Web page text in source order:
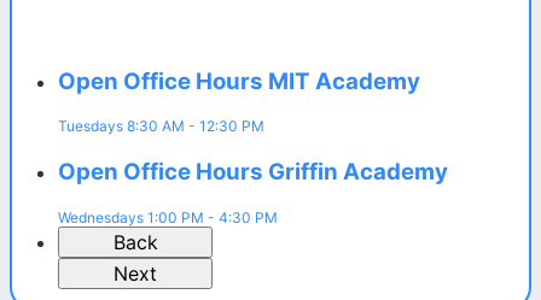
Open Office Hours MIT Academy
Tuesdays 8:30 AM - 12:30 PM
Open Office Hours Griffin Academy
Wednesdays 1:00 PM - 4:30 PM
Back
Next